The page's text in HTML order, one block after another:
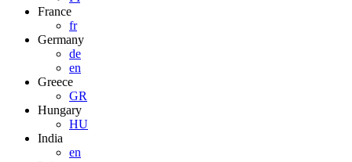
France
fr
Germany
de
en
Greece
GR
Hungary
HU
India
en